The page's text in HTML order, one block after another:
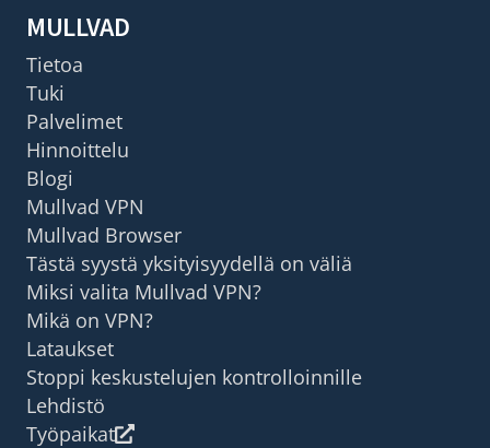
MULLVAD
Tietoa
Tuki
Palvelimet
Hinnoittelu
Blogi
Mullvad VPN
Mullvad Browser
Tästä syystä yksityisyydellä on väliä
Miksi valita Mullvad VPN?
Mikä on VPN?
Lataukset
Stoppi keskustelujen kontrolloinnille
Lehdistö
Työpaikat